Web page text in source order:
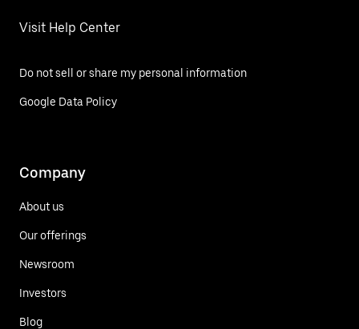
Visit Help Center
Do not sell or share my personal information
Google Data Policy
Company
About us
Our offerings
Newsroom
Investors
Blog